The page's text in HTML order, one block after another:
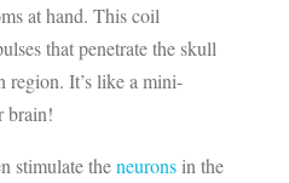
at hand. This coil
that penetrate the skull
region. It’s like a mini-
brain!
stimulate theneuronsin the